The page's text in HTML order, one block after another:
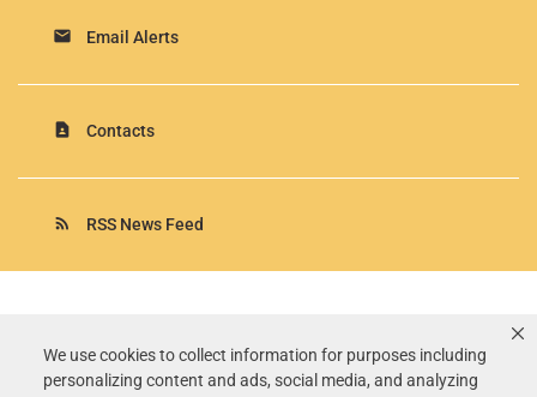
We use cookies to collect information for purposes including
personalizing content and ads, social media, and analyzing
email Email Alerts
contact_page Contacts
rss_feed RSS News Feed
Terms of Use